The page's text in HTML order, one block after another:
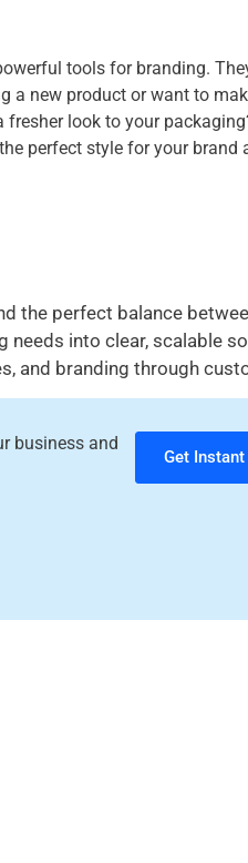
tools for branding.
a new product or want to
look to your
perfect style for your brand
the perfect balance
into clear, scalable
and branding through
business and
Get